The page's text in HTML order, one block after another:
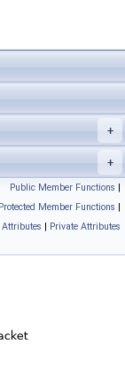
Public Member Functions |
Protected Member Functions |
Attributes | Private Attributes